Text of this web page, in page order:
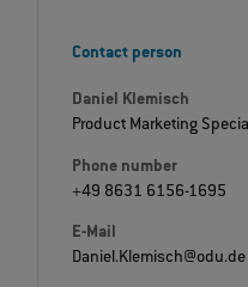
Contact person
Daniel Klemisch
Product Marketing
Phone number
+49 8631 6156-1695
E-Mail
Daniel.Klemisch@odu.de